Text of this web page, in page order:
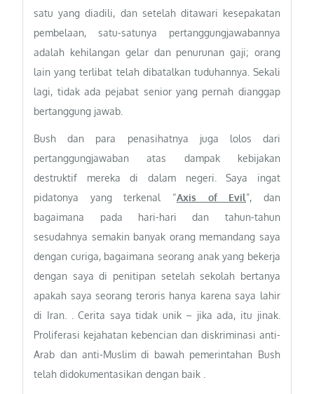
satu yang diadili, dan setelah ditawari kesepakatan
pembelaan, satu-satunya pertanggungjawabannya
adalah kehilangan gelar dan penurunan gaji; orang
lain yang terlibat telah dibatalkan tuduhannya. Sekali
lagi, tidak ada pejabat senior yang pernah dianggap
bertanggung jawab.
Bush dan para penasihatnya juga lolos dari
pertanggungjawaban atas dampak kebijakan
destruktif mereka di dalam negeri. Saya ingat
pidatonya yang terkenal “Axis of Evil”, dan
bagaimana pada hari-hari dan tahun-tahun
sesudahnya semakin banyak orang memandang saya
dengan curiga, bagaimana seorang anak yang bekerja
dengan saya di penitipan setelah sekolah bertanya
apakah saya seorang teroris hanya karena saya lahir
di Iran. . Cerita saya tidak unik – jika ada, itu jinak.
Proliferasi kejahatan kebencian dan diskriminasi anti-
Arab dan anti-Muslim di bawah pemerintahan Bush
telah didokumentasikan dengan baik .